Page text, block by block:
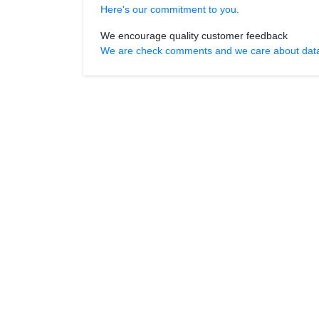
Here's our commitment to you.
We encourage quality customer feedback
We are check comments and we care about